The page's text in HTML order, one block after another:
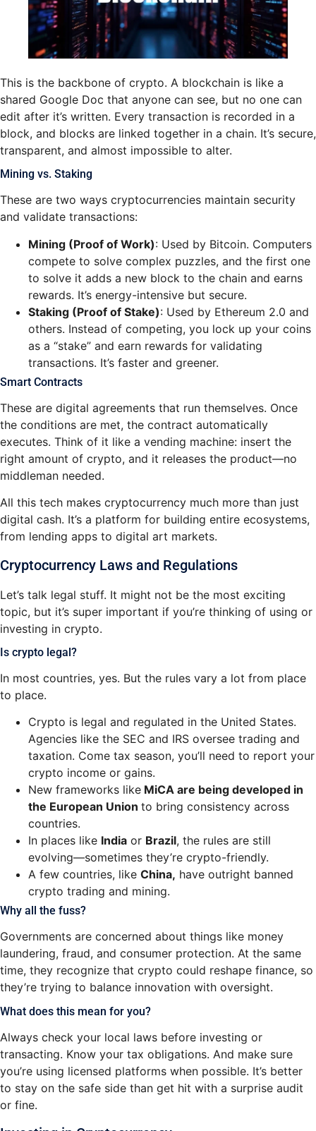
This is the backbone of crypto. A blockchain is like a
shared Google Doc that anyone can see, but no one can
edit after it’s written. Every transaction is recorded in a
block, and blocks are linked together in a chain. It’s secure,
transparent, and almost impossible to alter.
Mining vs. Staking
These are two ways cryptocurrencies maintain security
and validate transactions:
Mining (Proof of Work): Used by Bitcoin. Computers
compete to solve complex puzzles, and the first one
to solve it adds a new block to the chain and earns
rewards. It’s energy-intensive but secure.
Staking (Proof of Stake): Used by Ethereum 2.0 and
others. Instead of competing, you lock up your coins
as a “stake” and earn rewards for validating
transactions. It’s faster and greener.
Smart Contracts
These are digital agreements that run themselves. Once
the conditions are met, the contract automatically
executes. Think of it like a vending machine: insert the
right amount of crypto, and it releases the product—no
middleman needed.
All this tech makes cryptocurrency much more than just
digital cash. It’s a platform for building entire ecosystems,
from lending apps to digital art markets.
Cryptocurrency Laws and Regulations
Let’s talk legal stuff. It might not be the most exciting
topic, but it’s super important if you’re thinking of using or
investing in crypto.
Is crypto legal?
In most countries, yes. But the rules vary a lot from place
to place.
Crypto is legal and regulated in the United States.
Agencies like the SEC and IRS oversee trading and
taxation. Come tax season, you’ll need to report your
crypto income or gains.
New frameworks like MiCA are being developed in
the European Union to bring consistency across
countries.
In places like India or Brazil, the rules are still
evolving—sometimes they’re crypto-friendly.
A few countries, like China, have outright banned
crypto trading and mining.
Why all the fuss?
Governments are concerned about things like money
laundering, fraud, and consumer protection. At the same
time, they recognize that crypto could reshape finance, so
they’re trying to balance innovation with oversight.
What does this mean for you?
Always check your local laws before investing or
transacting. Know your tax obligations. And make sure
you’re using licensed platforms when possible. It’s better
to stay on the safe side than get hit with a surprise audit
or fine.